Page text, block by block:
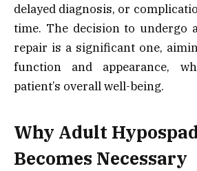
delayed diagnosis, or
time. The decision to undergo
repair is a significant one,
function and appearance,
patient’s overall well-being.
Why Adult
Becomes Necessary